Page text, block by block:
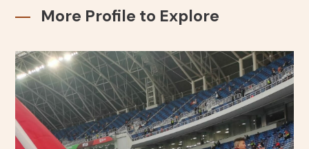
More Profile to Explore